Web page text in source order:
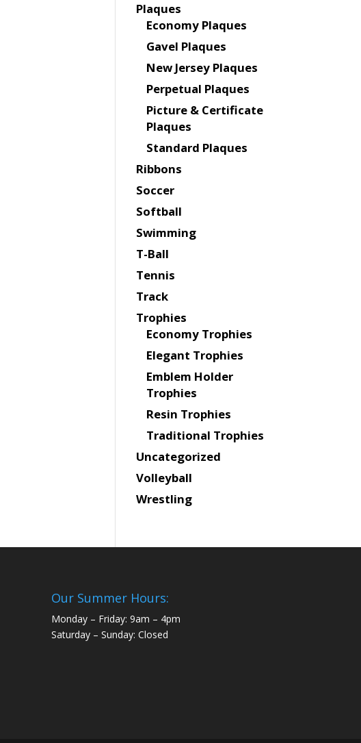
Plaques
Economy Plaques
Gavel Plaques
New Jersey Plaques
Perpetual Plaques
Picture & Certificate
Plaques
Standard Plaques
Ribbons
Soccer
Softball
Swimming
T-Ball
Tennis
Track
Trophies
Economy Trophies
Elegant Trophies
Emblem Holder
Trophies
Resin Trophies
Traditional Trophies
Uncategorized
Volleyball
Wrestling
Our Summer Hours:
Monday – Friday: 9am – 4pm
Saturday – Sunday: Closed